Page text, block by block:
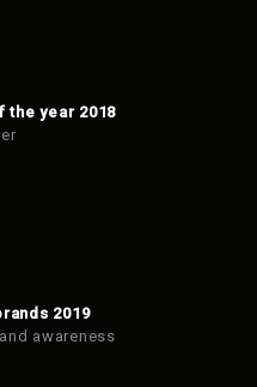
the year 2018
2019
awareness